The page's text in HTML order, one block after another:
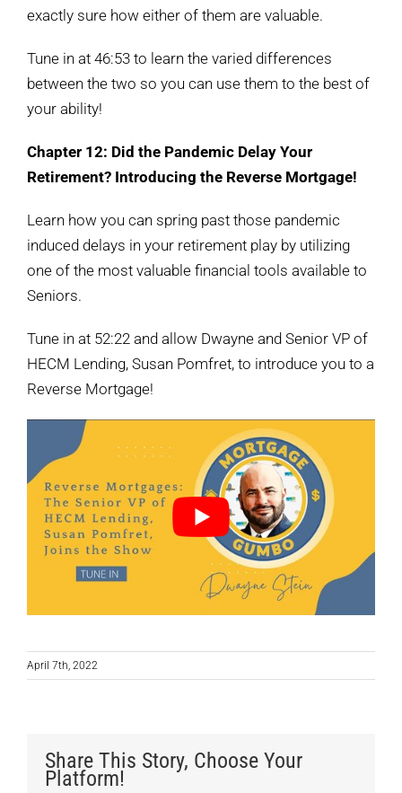
exactly sure how either of them are valuable.
Tune in at 46:53 to learn the varied differences
between the two so you can use them to the best of
your ability!
Chapter 12: Did the Pandemic Delay Your
Retirement? Introducing the Reverse Mortgage!
Learn how you can spring past those pandemic
induced delays in your retirement play by utilizing
one of the most valuable financial tools available to
Seniors.
Tune in at 52:22 and allow Dwayne and Senior VP of
HECM Lending, Susan Pomfret, to introduce you to a
Reverse Mortgage!
April 7th, 2022
Share This Story, Choose Your
Platform!